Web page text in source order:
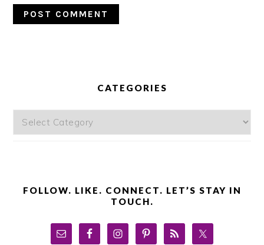
CATEGORIES
Categories
FOLLOW. LIKE. CONNECT. LET’S STAY IN
TOUCH.